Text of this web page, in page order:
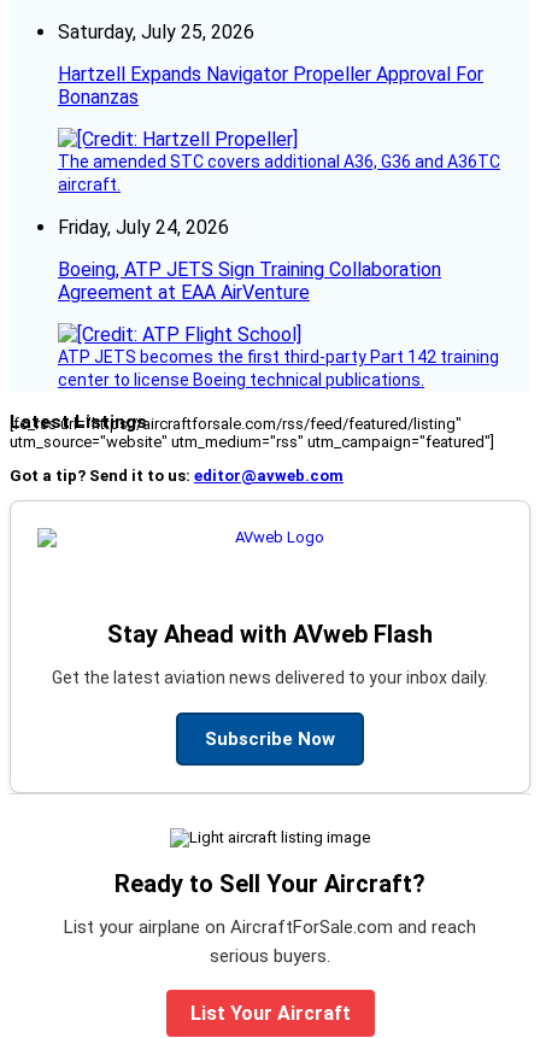
Saturday, July 25, 2026
Hartzell Expands Navigator Propeller Approval For
Bonanzas
The amended STC covers additional A36, G36 and A36TC
aircraft.
Friday, July 24, 2026
Boeing, ATP JETS Sign Training Collaboration
Agreement at EAA AirVenture
ATP JETS becomes the first third-party Part 142 training
center to license Boeing technical publications.
Latest Listings
[fc_rss url="https://aircraftforsale.com/rss/feed/featured/listing"
utm_source="website" utm_medium="rss" utm_campaign="featured"]
Got a tip? Send it to us: editor@avweb.com
Stay Ahead with AVweb Flash
Get the latest aviation news delivered to your inbox daily.
Subscribe Now
Ready to Sell Your Aircraft?
List your airplane on AircraftForSale.com and reach
serious buyers.
List Your Aircraft